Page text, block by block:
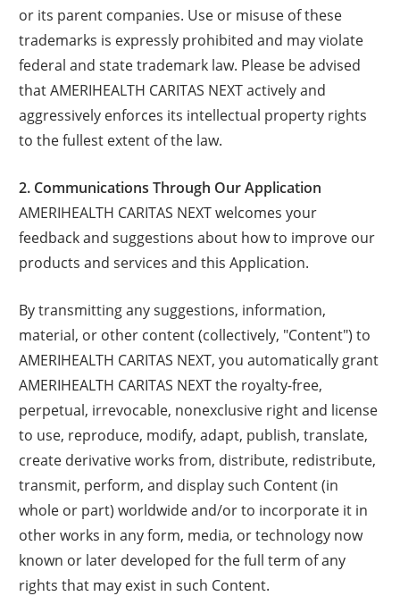
or its parent companies. Use or misuse of these
trademarks is expressly prohibited and may violate
federal and state trademark law. Please be advised
that AMERIHEALTH CARITAS NEXT actively and
aggressively enforces its intellectual property rights
to the fullest extent of the law.
2. Communications Through Our Application
AMERIHEALTH CARITAS NEXT welcomes your
feedback and suggestions about how to improve our
products and services and this Application.
By transmitting any suggestions, information,
material, or other content (collectively, "Content") to
AMERIHEALTH CARITAS NEXT, you automatically grant
AMERIHEALTH CARITAS NEXT the royalty-free,
perpetual, irrevocable, nonexclusive right and license
to use, reproduce, modify, adapt, publish, translate,
create derivative works from, distribute, redistribute,
transmit, perform, and display such Content (in
whole or part) worldwide and/or to incorporate it in
other works in any form, media, or technology now
known or later developed for the full term of any
rights that may exist in such Content.